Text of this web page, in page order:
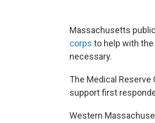
Massachusetts
corps to help with
necessary.
The Medical
support first
Western